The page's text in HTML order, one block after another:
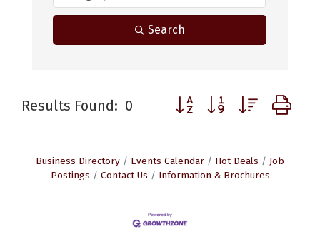
Search
Results Found: 0 Button group with nested
Business Directory Events Calendar Hot Deals
Job
Postings
Contact Us Information & Brochures